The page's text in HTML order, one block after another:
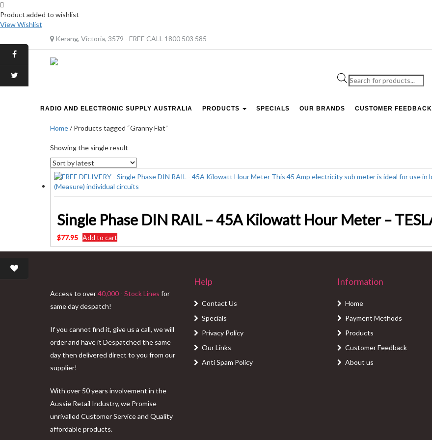
Product added to wishlist
View Wishlist
Kerang, Victoria, 3579 - FREE CALL 1800 503 585
Products
search
RADIO AND ELECTRONIC SUPPLY AUSTRALIA PRODUCTS SPECIALS OUR BRANDS CUSTOMER FEEDBACK
Home/ Products tagged “Granny Flat”
Showing the single result
$77.95 Add to cart
Access to over40,000 - Stock Lines for
same day despatch!
If you cannot find it, give us a call, we will
order and have it Despatched the same
day then delivered direct to you from our
supplier!
With over 50 years involvement in the
Aussie Retail Industry, we Promise
unrivalled Customer Service and Quality
affordable products.
Help
Contact Us
Specials
Privacy Policy
Our Links
Anti Spam Policy
Information
Home
Payment Methods
Products
Customer Feedback
About us